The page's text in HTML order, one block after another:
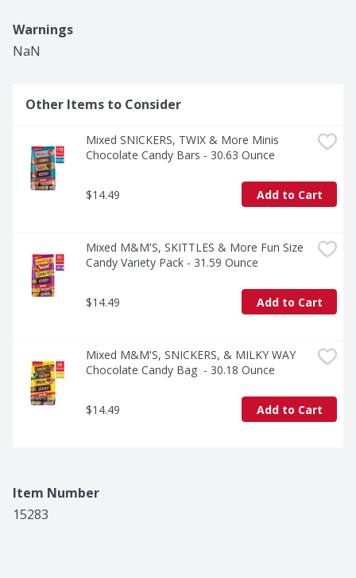
stocked with a bulk variety bag of chewy candy. Not
only are you able to keep your candy dish and snack
Add our bulk assortment of SKITTLES and STARBURST
Warnings
NaN
Other Items to Consider
Mixed SNICKERS, TWIX & More Minis
Chocolate Candy Bars - 30.63 Ounce
$14.49 Add to Cart
Mixed M&M'S, SKITTLES & More Fun Size
Candy Variety Pack - 31.59 Ounce
$14.49 Add to Cart
Mixed M&M'S, SNICKERS, & MILKY WAY
Chocolate Candy Bag  - 30.18 Ounce
$14.49 Add to Cart
Item Number
15283